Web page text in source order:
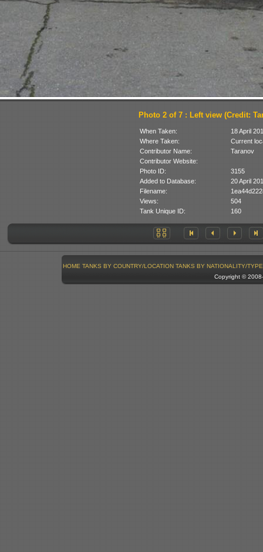
Photo 2 of 7 : Left view (Credit:
When Taken:
18 April
Where Taken:
Current
Contributor Name:
Taranov
Contributor Website:
Photo ID:
3155
Added to Database:
20 April
Filename:
Views:
504
Tank Unique ID:
160
HOME TANKS BY COUNTRY/LOCATION TANKS BY NATIONALITY/TYPE
Copyright ©